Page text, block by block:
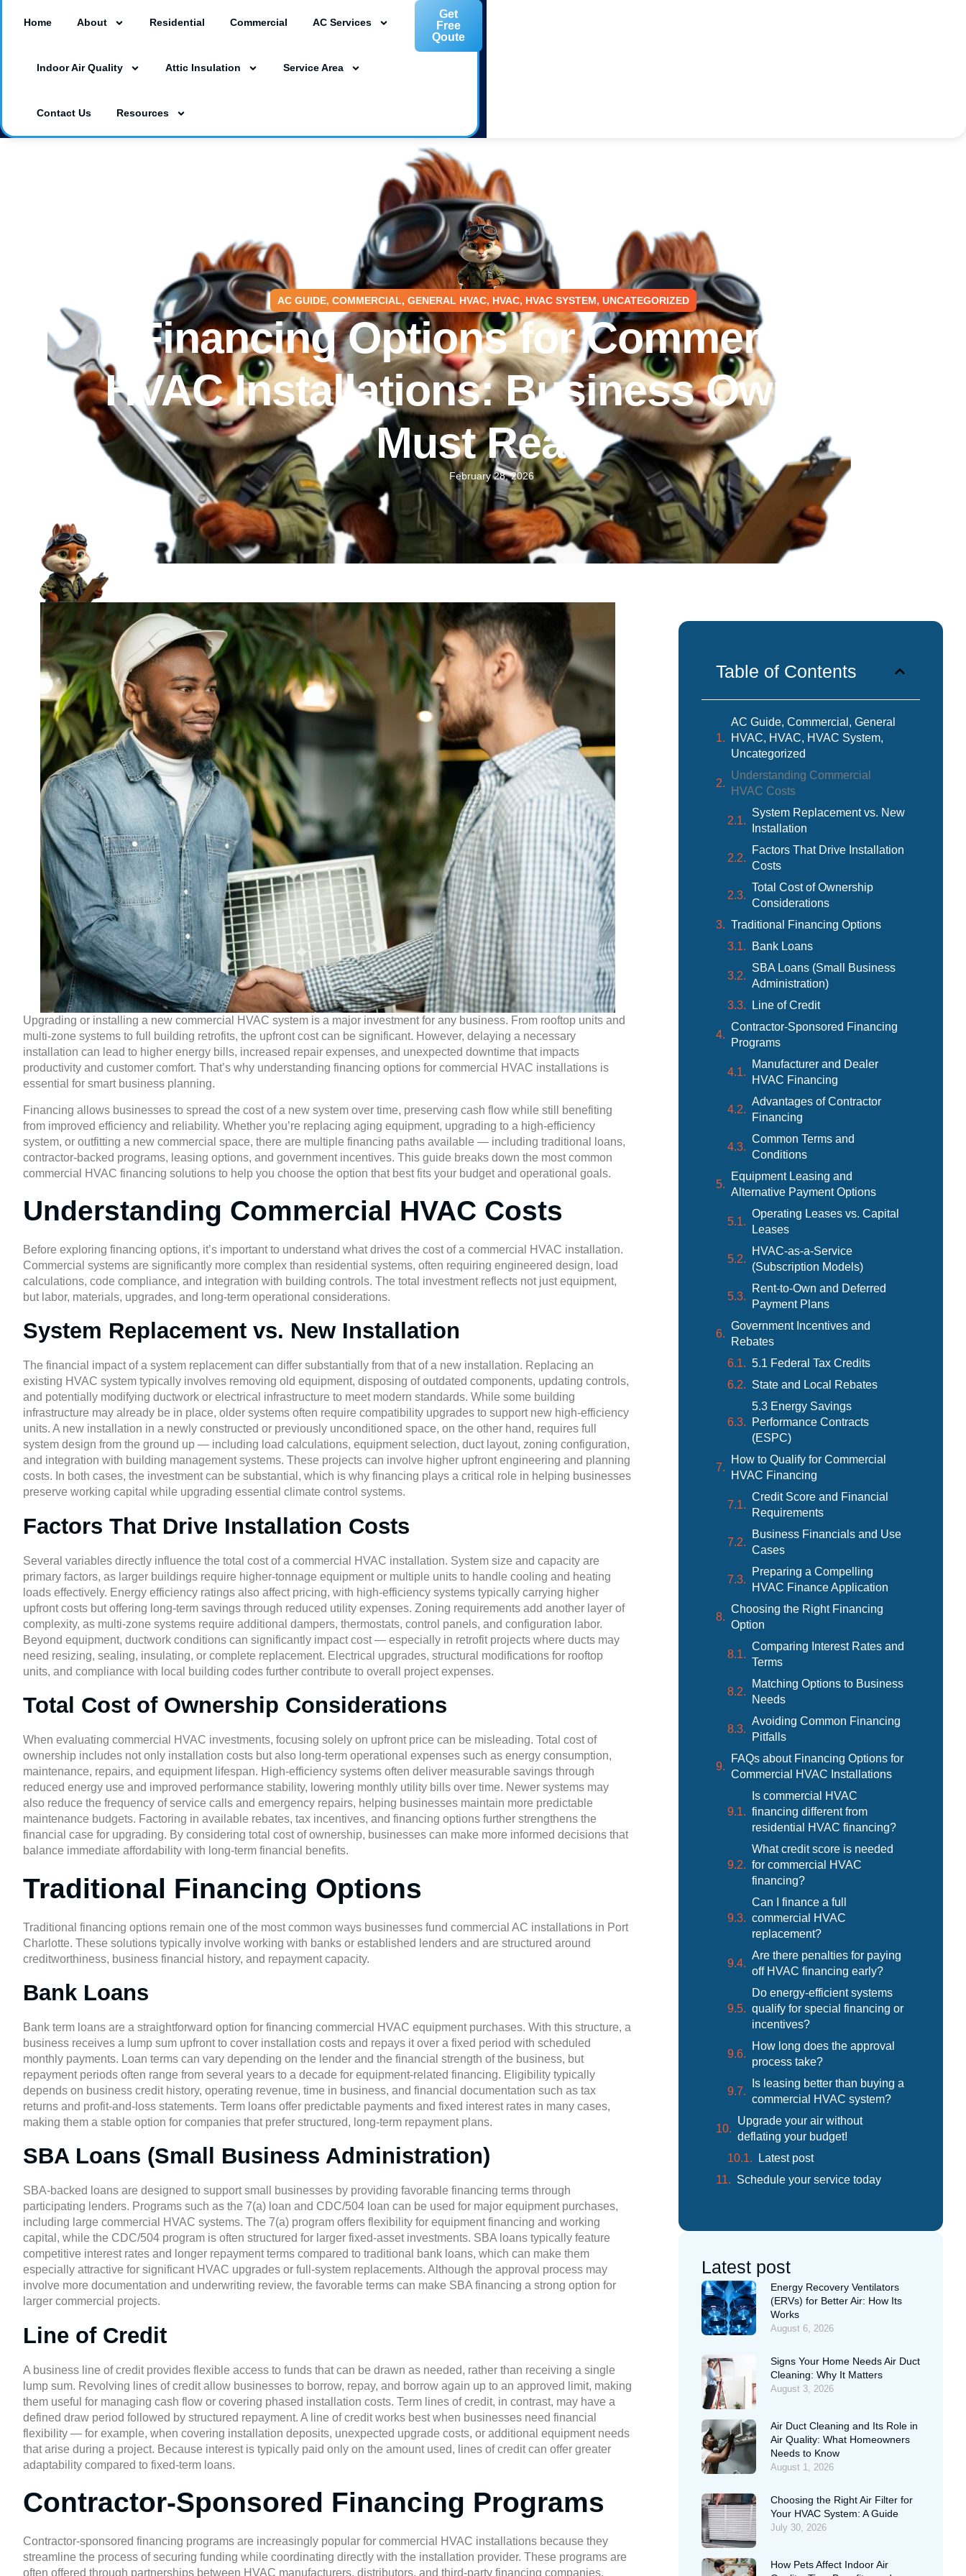
3230 Southgate Circle Suite 129, Sarasota, FL 34239
Home About Residential Commercial AC Services
Indoor Air Quality Attic Insulation Service Area
Contact Us Resources
Get
Free
Qoute
AC GUIDE, COMMERCIAL, GENERAL HVAC, HVAC, HVAC SYSTEM, UNCATEGORIZED
Financing Options for Commercial
HVAC Installations: Business Owners
Must Read
February 28, 2026
Upgrading or installing a new commercial HVAC system is a major investment for any business. From rooftop units and
multi-zone systems to full building retrofits, the upfront cost can be significant. However, delaying a necessary
installation can lead to higher energy bills, increased repair expenses, and unexpected downtime that impacts
productivity and customer comfort. That’s why understanding financing options for commercial HVAC installations is
essential for smart business planning.
Financing allows businesses to spread the cost of a new system over time, preserving cash flow while still benefiting
from improved efficiency and reliability. Whether you’re replacing aging equipment, upgrading to a high-efficiency
system, or outfitting a new commercial space, there are multiple financing paths available — including traditional loans,
contractor-backed programs, leasing options, and government incentives. This guide breaks down the most common
commercial HVAC financing solutions to help you choose the option that best fits your budget and operational goals.
Understanding Commercial HVAC Costs
Before exploring financing options, it’s important to understand what drives the cost of a commercial HVAC installation.
Commercial systems are significantly more complex than residential systems, often requiring engineered design, load
calculations, code compliance, and integration with building controls. The total investment reflects not just equipment,
but labor, materials, upgrades, and long-term operational considerations.
System Replacement vs. New Installation
The financial impact of a system replacement can differ substantially from that of a new installation. Replacing an
existing HVAC system typically involves removing old equipment, disposing of outdated components, updating controls,
and potentially modifying ductwork or electrical infrastructure to meet modern standards. While some building
infrastructure may already be in place, older systems often require compatibility upgrades to support new high-efficiency
units. A new installation in a newly constructed or previously unconditioned space, on the other hand, requires full
system design from the ground up — including load calculations, equipment selection, duct layout, zoning configuration,
and integration with building management systems. These projects can involve higher upfront engineering and planning
costs. In both cases, the investment can be substantial, which is why financing plays a critical role in helping businesses
preserve working capital while upgrading essential climate control systems.
Factors That Drive Installation Costs
Several variables directly influence the total cost of a commercial HVAC installation. System size and capacity are
primary factors, as larger buildings require higher-tonnage equipment or multiple units to handle cooling and heating
loads effectively. Energy efficiency ratings also affect pricing, with high-efficiency systems typically carrying higher
upfront costs but offering long-term savings through reduced utility expenses. Zoning requirements add another layer of
complexity, as multi-zone systems require additional dampers, thermostats, control panels, and configuration labor.
Beyond equipment, ductwork conditions can significantly impact cost — especially in retrofit projects where ducts may
need resizing, sealing, insulating, or complete replacement. Electrical upgrades, structural modifications for rooftop
units, and compliance with local building codes further contribute to overall project expenses.
Total Cost of Ownership Considerations
When evaluating commercial HVAC investments, focusing solely on upfront price can be misleading. Total cost of
ownership includes not only installation costs but also long-term operational expenses such as energy consumption,
maintenance, repairs, and equipment lifespan. High-efficiency systems often deliver measurable savings through
reduced energy use and improved performance stability, lowering monthly utility bills over time. Newer systems may
also reduce the frequency of service calls and emergency repairs, helping businesses maintain more predictable
maintenance budgets. Factoring in available rebates, tax incentives, and financing options further strengthens the
financial case for upgrading. By considering total cost of ownership, businesses can make more informed decisions that
balance immediate affordability with long-term financial benefits.
Traditional Financing Options
Traditional financing options remain one of the most common ways businesses fund commercial AC installations in Port
Charlotte. These solutions typically involve working with banks or established lenders and are structured around
creditworthiness, business financial history, and repayment capacity.
Bank Loans
Bank term loans are a straightforward option for financing commercial HVAC equipment purchases. With this structure, a
business receives a lump sum upfront to cover installation costs and repays it over a fixed period with scheduled
monthly payments. Loan terms can vary depending on the lender and the financial strength of the business, but
repayment periods often range from several years to a decade for equipment-related financing. Eligibility typically
depends on business credit history, operating revenue, time in business, and financial documentation such as tax
returns and profit-and-loss statements. Term loans offer predictable payments and fixed interest rates in many cases,
making them a stable option for companies that prefer structured, long-term repayment plans.
SBA Loans (Small Business Administration)
SBA-backed loans are designed to support small businesses by providing favorable financing terms through
participating lenders. Programs such as the 7(a) loan and CDC/504 loan can be used for major equipment purchases,
including large commercial HVAC systems. The 7(a) program offers flexibility for equipment financing and working
capital, while the CDC/504 program is often structured for larger fixed-asset investments. SBA loans typically feature
competitive interest rates and longer repayment terms compared to traditional bank loans, which can make them
especially attractive for significant HVAC upgrades or full-system replacements. Although the approval process may
involve more documentation and underwriting review, the favorable terms can make SBA financing a strong option for
larger commercial projects.
Line of Credit
A business line of credit provides flexible access to funds that can be drawn as needed, rather than receiving a single
lump sum. Revolving lines of credit allow businesses to borrow, repay, and borrow again up to an approved limit, making
them useful for managing cash flow or covering phased installation costs. Term lines of credit, in contrast, may have a
defined draw period followed by structured repayment. A line of credit works best when businesses need financial
flexibility — for example, when covering installation deposits, unexpected upgrade costs, or additional equipment needs
that arise during a project. Because interest is typically paid only on the amount used, lines of credit can offer greater
adaptability compared to fixed-term loans.
Contractor-Sponsored Financing Programs
Contractor-sponsored financing programs are increasingly popular for commercial HVAC installations because they
streamline the process of securing funding while coordinating directly with the installation provider. These programs are
often offered through partnerships between HVAC manufacturers, distributors, and third-party financing companies,
Table of Contents
AC Guide, Commercial, General
HVAC, HVAC, HVAC System,
Uncategorized
Understanding Commercial
HVAC Costs
System Replacement vs. New
Installation
Factors That Drive Installation
Costs
Total Cost of Ownership
Considerations
Traditional Financing Options
Bank Loans
SBA Loans (Small Business
Administration)
Line of Credit
Contractor-Sponsored Financing
Programs
Manufacturer and Dealer
HVAC Financing
Advantages of Contractor
Financing
Common Terms and
Conditions
Equipment Leasing and
Alternative Payment Options
Operating Leases vs. Capital
Leases
HVAC-as-a-Service
(Subscription Models)
Rent-to-Own and Deferred
Payment Plans
Government Incentives and
Rebates
5.1 Federal Tax Credits
State and Local Rebates
5.3 Energy Savings
Performance Contracts
(ESPC)
How to Qualify for Commercial
HVAC Financing
Credit Score and Financial
Requirements
Business Financials and Use
Cases
Preparing a Compelling
HVAC Finance Application
Choosing the Right Financing
Option
Comparing Interest Rates and
Terms
Matching Options to Business
Needs
Avoiding Common Financing
Pitfalls
FAQs about Financing Options for
Commercial HVAC Installations
Is commercial HVAC
financing different from
residential HVAC financing?
What credit score is needed
for commercial HVAC
financing?
Can I finance a full
commercial HVAC
replacement?
Are there penalties for paying
off HVAC financing early?
Do energy-efficient systems
qualify for special financing or
incentives?
How long does the approval
process take?
Is leasing better than buying a
commercial HVAC system?
Upgrade your air without
deflating your budget!
Latest post
Schedule your service today
Latest post
Energy Recovery Ventilators
(ERVs) for Better Air: How Its
Works
August 6, 2026
Signs Your Home Needs Air Duct
Cleaning: Why It Matters
August 3, 2026
Air Duct Cleaning and Its Role in
Air Quality: What Homeowners
Needs to Know
August 1, 2026
Choosing the Right Air Filter for
Your HVAC System: A Guide
July 30, 2026
How Pets Affect Indoor Air